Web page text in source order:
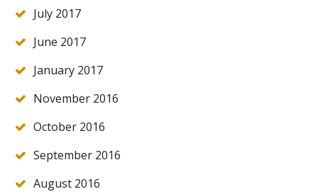
July 2017
June 2017
January 2017
November 2016
October 2016
September 2016
August 2016